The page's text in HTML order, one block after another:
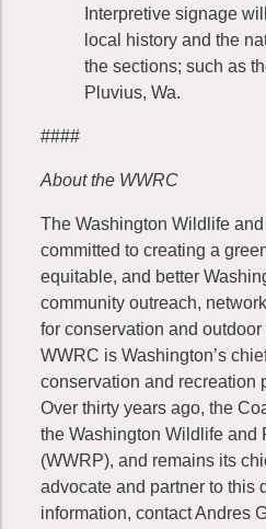
Interpretive signage
local history and the
the sections; such as
Pluvius, Wa.
####
About the WWRC
The Washington Wildlife
committed to creating a
equitable, and better
community outreach,
for conservation and
WWRC is Washington’s
conservation and recreation
Over thirty years ago, the
the Washington Wildlife and
(WWRP), and remains its
advocate and partner to this
information, contact Andres